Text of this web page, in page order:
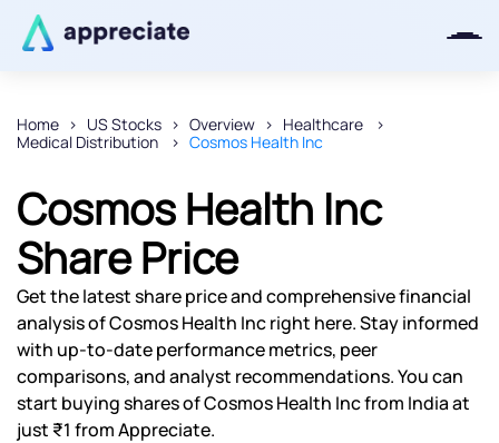
Home US Stocks Overview
Healthcare
Medical Distribution
Cosmos Health Inc
Cosmos Health Inc
Share Price
Get the latest share price and comprehensive financial
analysis of Cosmos Health Inc right here. Stay informed
with up-to-date performance metrics, peer
comparisons, and analyst recommendations. You can
start buying shares of Cosmos Health Inc from India at
just ₹1 from Appreciate.
Thanks for joining our iOS waitlist.
We will keep you posted.
Powered by Viral Loops